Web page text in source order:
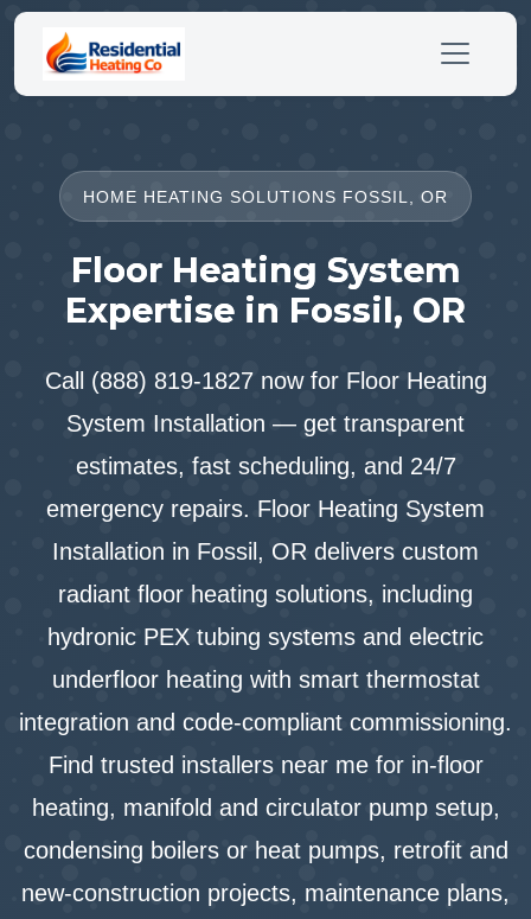
HOME HEATING SOLUTIONS FOSSIL, OR
Floor Heating System
Expertise in Fossil, OR
Call (888) 819-1827 now for Floor Heating
System Installation — get transparent
estimates, fast scheduling, and 24/7
emergency repairs. Floor Heating System
Installation in Fossil, OR delivers custom
radiant floor heating solutions, including
hydronic PEX tubing systems and electric
underfloor heating with smart thermostat
integration and code-compliant commissioning.
Find trusted installers near me for in-floor
heating, manifold and circulator pump setup,
condensing boilers or heat pumps, retrofit and
new-construction projects, maintenance plans,